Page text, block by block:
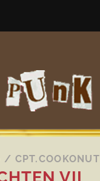
/ CPT.COOKONUT
VII